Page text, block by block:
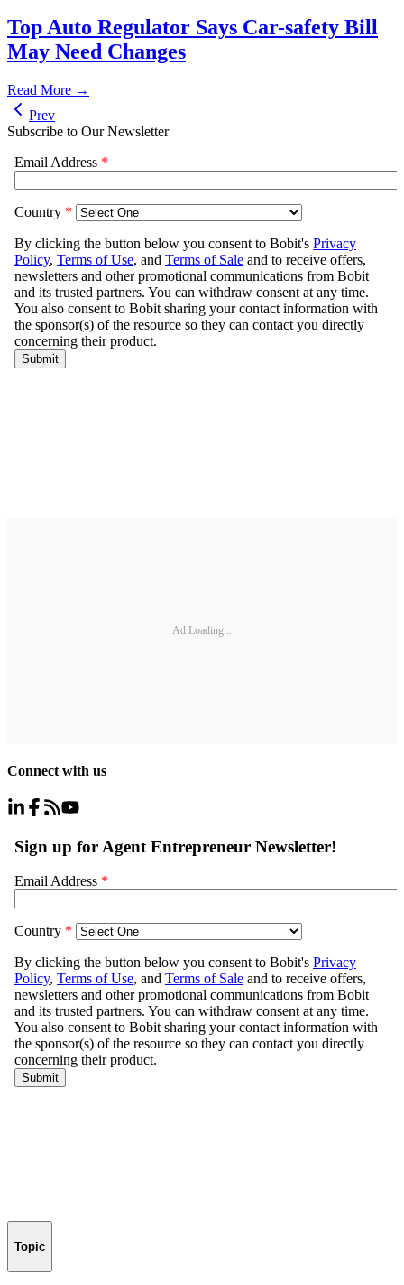
Top Auto Regulator Says Car-safety Bill
May Need Changes
Read More →
Prev
Subscribe to Our Newsletter
Ad Loading...
Connect with us
Topic